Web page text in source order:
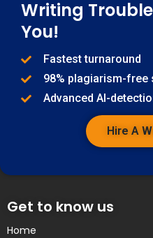
Writing
You!
Fastest turnaround
98% plagiarism-free
Advanced AI-
Hire A
Get to know us
Home